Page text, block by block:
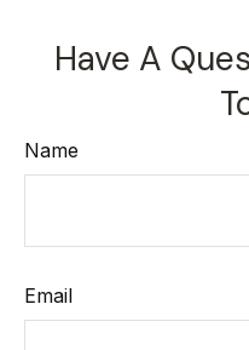
Have A
Name
Email